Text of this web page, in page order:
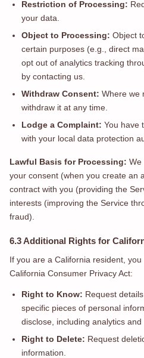
Restriction of Processing:
your data.
Object to Processing: Object
certain purposes (e.g., direct
opt out of analytics tracking
by contacting us.
Withdraw Consent: Where we
withdraw it at any time.
Lodge a Complaint: You have
with your local data protection
Lawful Basis for Processing: We
your consent (when you create an
contract with you (providing the
interests (improving the Service
fraud).
6.3 Additional Rights for
If you are a California resident,
California Consumer Privacy Act:
Right to Know: Request
specific pieces of personal
disclose, including analytics and
Right to Delete: Request
information.